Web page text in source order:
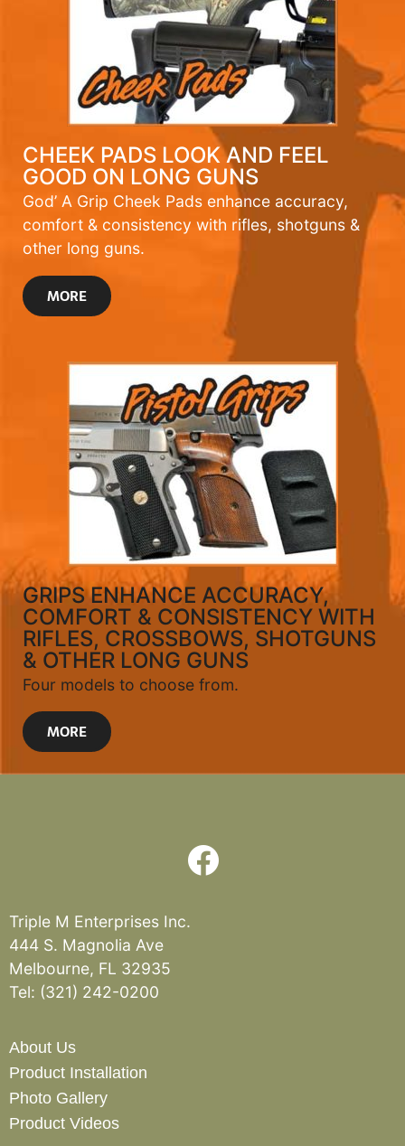
CHEEK PADS LOOK AND FEEL
GOOD ON LONG GUNS
God’ A Grip Cheek Pads enhance accuracy,
comfort & consistency with rifles, shotguns &
other long guns.
MORE
GRIPS ENHANCE ACCURACY,
COMFORT & CONSISTENCY WITH
RIFLES, CROSSBOWS, SHOTGUNS
& OTHER LONG GUNS
Four models to choose from.
MORE
Triple M Enterprises Inc.
444 S. Magnolia Ave
Melbourne, FL 32935
Tel: (321) 242-0200
About Us
Product Installation
Photo Gallery
Product Videos